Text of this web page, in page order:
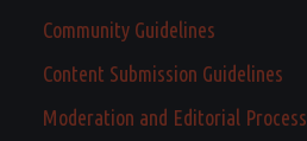
Community Guidelines
Content Submission Guidelines
Moderation and Editorial Process